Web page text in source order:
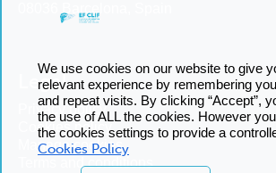
08036 Barcelona, Spain
Legal
Privacy policy
Cookies policy
Manage cookies
Terms and conditions
We use cookies on our website to give
relevant experience by remembering
and repeat visits. By clicking “Accept”,
the use of ALL the cookies. However
the cookies settings to provide a
Cookies Policy